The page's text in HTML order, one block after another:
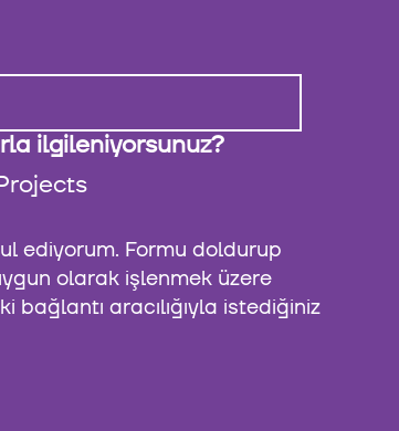
ilgileniyorsunuz?
ediyorum. Formu doldurup
olarak işlenmek üzere
bağlantı aracılığıyla istediğiniz